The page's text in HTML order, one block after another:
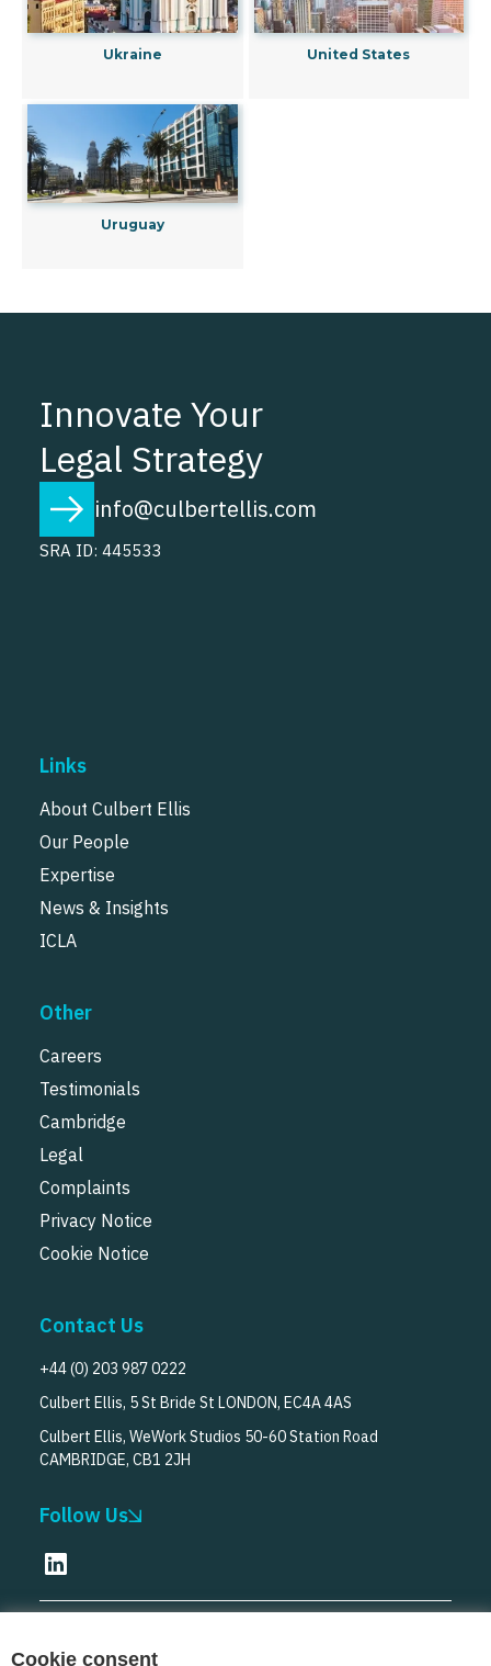
Cookie consent
Ukraine United States
Uruguay
Innovate Your
Legal Strategy
info@culbertellis.com
SRA ID: 445533
Links
About Culbert Ellis
Our People
Expertise
News & Insights
ICLA
Other
Careers
Testimonials
Cambridge
Legal
Complaints
Privacy Notice
Cookie Notice
Contact Us
+44 (0) 203 987 0222
Culbert Ellis, 5 St Bride St LONDON, EC4A 4AS
Culbert Ellis, WeWork Studios 50-60 Station Road
CAMBRIDGE, CB1 2JH
Follow Us